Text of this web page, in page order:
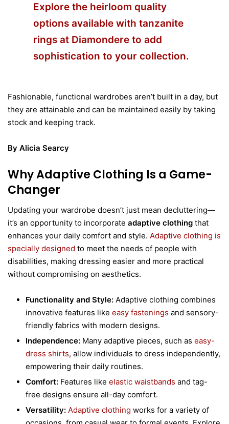
Explore the heirloom quality
options available with tanzanite
rings at Diamondere to add
sophistication to your collection.
Fashionable, functional wardrobes aren’t built in a day, but
they are attainable and can be maintained easily by taking
stock and keeping track.
By Alicia Searcy
Why Adaptive Clothing Is a Game-
Changer
Updating your wardrobe doesn’t just mean decluttering—
it’s an opportunity to incorporate adaptive clothing that
enhances your daily comfort and style. Adaptive clothing is
specially designed to meet the needs of people with
disabilities, making dressing easier and more practical
without compromising on aesthetics.
Functionality and Style: Adaptive clothing combines
innovative features like easy fastenings and sensory-
friendly fabrics with modern designs.
Independence: Many adaptive pieces, such as easy-
dress shirts, allow individuals to dress independently,
empowering their daily routines.
Comfort: Features like elastic waistbands and tag-
free designs ensure all-day comfort.
Versatility: Adaptive clothing works for a variety of